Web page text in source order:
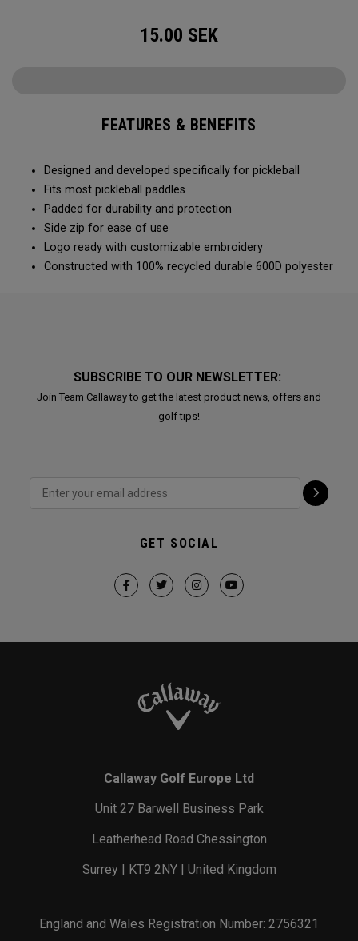
15.00 SEK
FEATURES & BENEFITS
Designed and developed specifically for pickleball
Fits most pickleball paddles
Padded for durability and protection
Side zip for ease of use
Logo ready with customizable embroidery
Constructed with 100% recycled durable 600D polyester
SUBSCRIBE TO OUR NEWSLETTER:
Join Team Callaway to get the latest product news, offers and
golf tips!
GET SOCIAL
Callaway Golf Europe Ltd
Unit 27 Barwell Business Park
Leatherhead Road Chessington
Surrey | KT9 2NY | United Kingdom
England and Wales Registration Number: 2756321